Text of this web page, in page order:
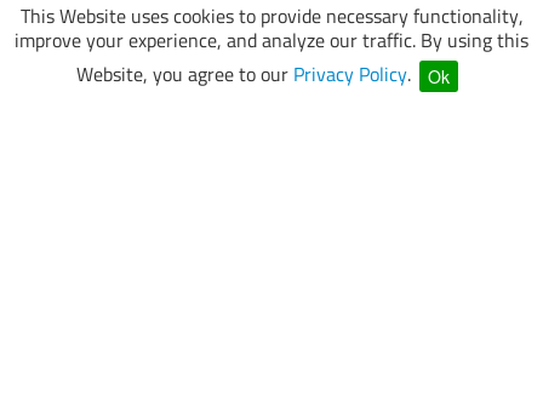
This Website uses cookies to provide necessary functionality,
improve your experience, and analyze our traffic. By using this
Website, you agree to our Privacy Policy. Ok